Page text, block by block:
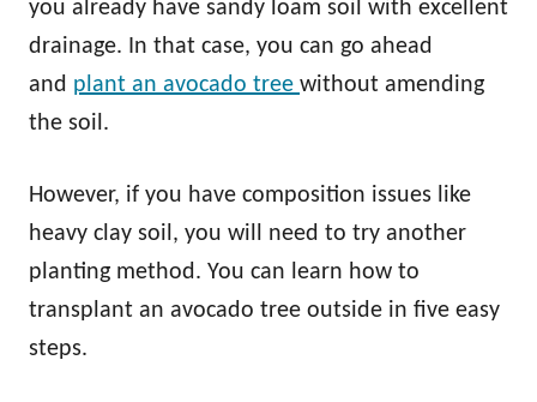
you already have sandy loam soil with excellent
drainage. In that case, you can go ahead
and plant an avocado tree without amending
the soil.
However, if you have composition issues like
heavy clay soil, you will need to try another
planting method. You can learn how to
transplant an avocado tree outside in five easy
steps.